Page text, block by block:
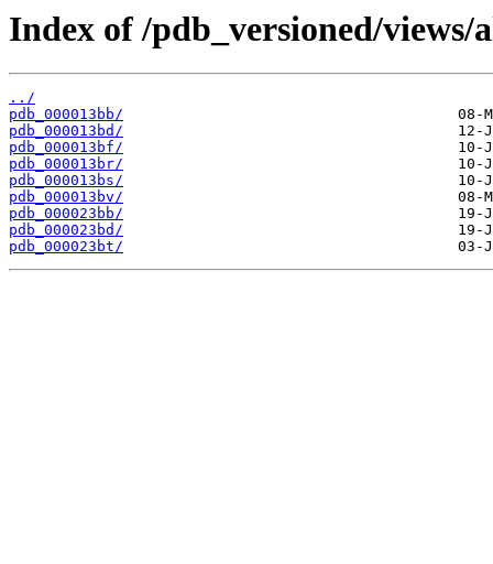
Index of /pdb_versioned/
../
pdb_000013bb/
pdb_000013bd/
pdb_000013bf/
pdb_000013br/
pdb_000013bs/
pdb_000013bv/
pdb_000023bb/
pdb_000023bd/
pdb_000023bt/